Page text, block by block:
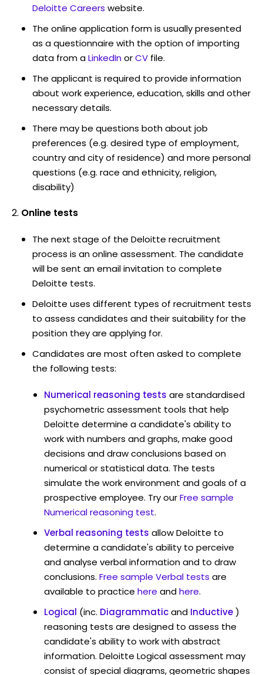
Deloitte Careers website.
The online application form is usually presented
as a questionnaire with the option of importing
data from aLinkedInorCV file.
The applicant is required to provide information
about work experience, education, skills and other
necessary details.
There may be questions both about job
preferences (e.g. desired type of employment,
country and city of residence) and more personal
questions (e.g. race and ethnicity, religion,
disability)
Online tests
The next stage of the Deloitte recruitment
process is an online assessment. The candidate
will be sent an email invitation to complete
Deloitte tests.
Deloitte uses different types of recruitment tests
to assess candidates and their suitability for the
position they are applying for.
Candidates are most often asked to complete
the following tests:
Numerical reasoning tests are standardised
psychometric assessment tools that help
Deloitte determine a candidate's ability to
work with numbers and graphs, make good
decisions and draw conclusions based on
numerical or statistical data. The tests
simulate the work environment and goals of a
prospective employee. Try ourFree sample
Numerical reasoning test.
Verbal reasoning tests allow Deloitte to
determine a candidate's ability to perceive
and analyse verbal information and to draw
conclusions. Free sample Verbal tests are
available to practice here andhere.
Logical (inc. Diagrammaticand Inductive)
reasoning tests are designed to assess the
candidate's ability to work with abstract
information. Deloitte Logical assessment may
consist of special diagrams, geometric shapes